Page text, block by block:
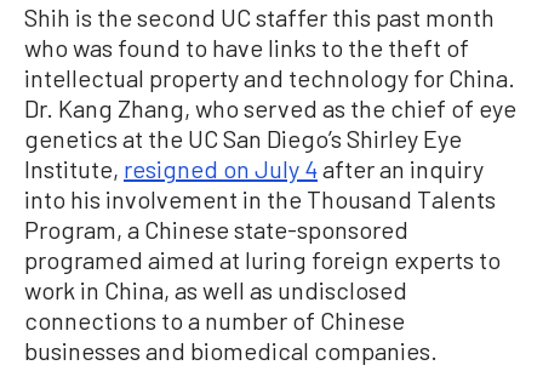
Shih is the second UC staffer this past month
who was found to have links to the theft of
intellectual property and technology for China.
Dr. Kang Zhang, who served as the chief of eye
genetics at the UC San Diego’s Shirley Eye
Institute, resigned on July 4after an inquiry
into his involvement in the Thousand Talents
Program, a Chinese state-sponsored
programed aimed at luring foreign experts to
work in China, as well as undisclosed
connections to a number of Chinese
businesses and biomedical companies.